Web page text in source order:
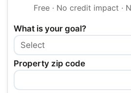
Free · No credit impact ·
What is your goal?
Property zip code